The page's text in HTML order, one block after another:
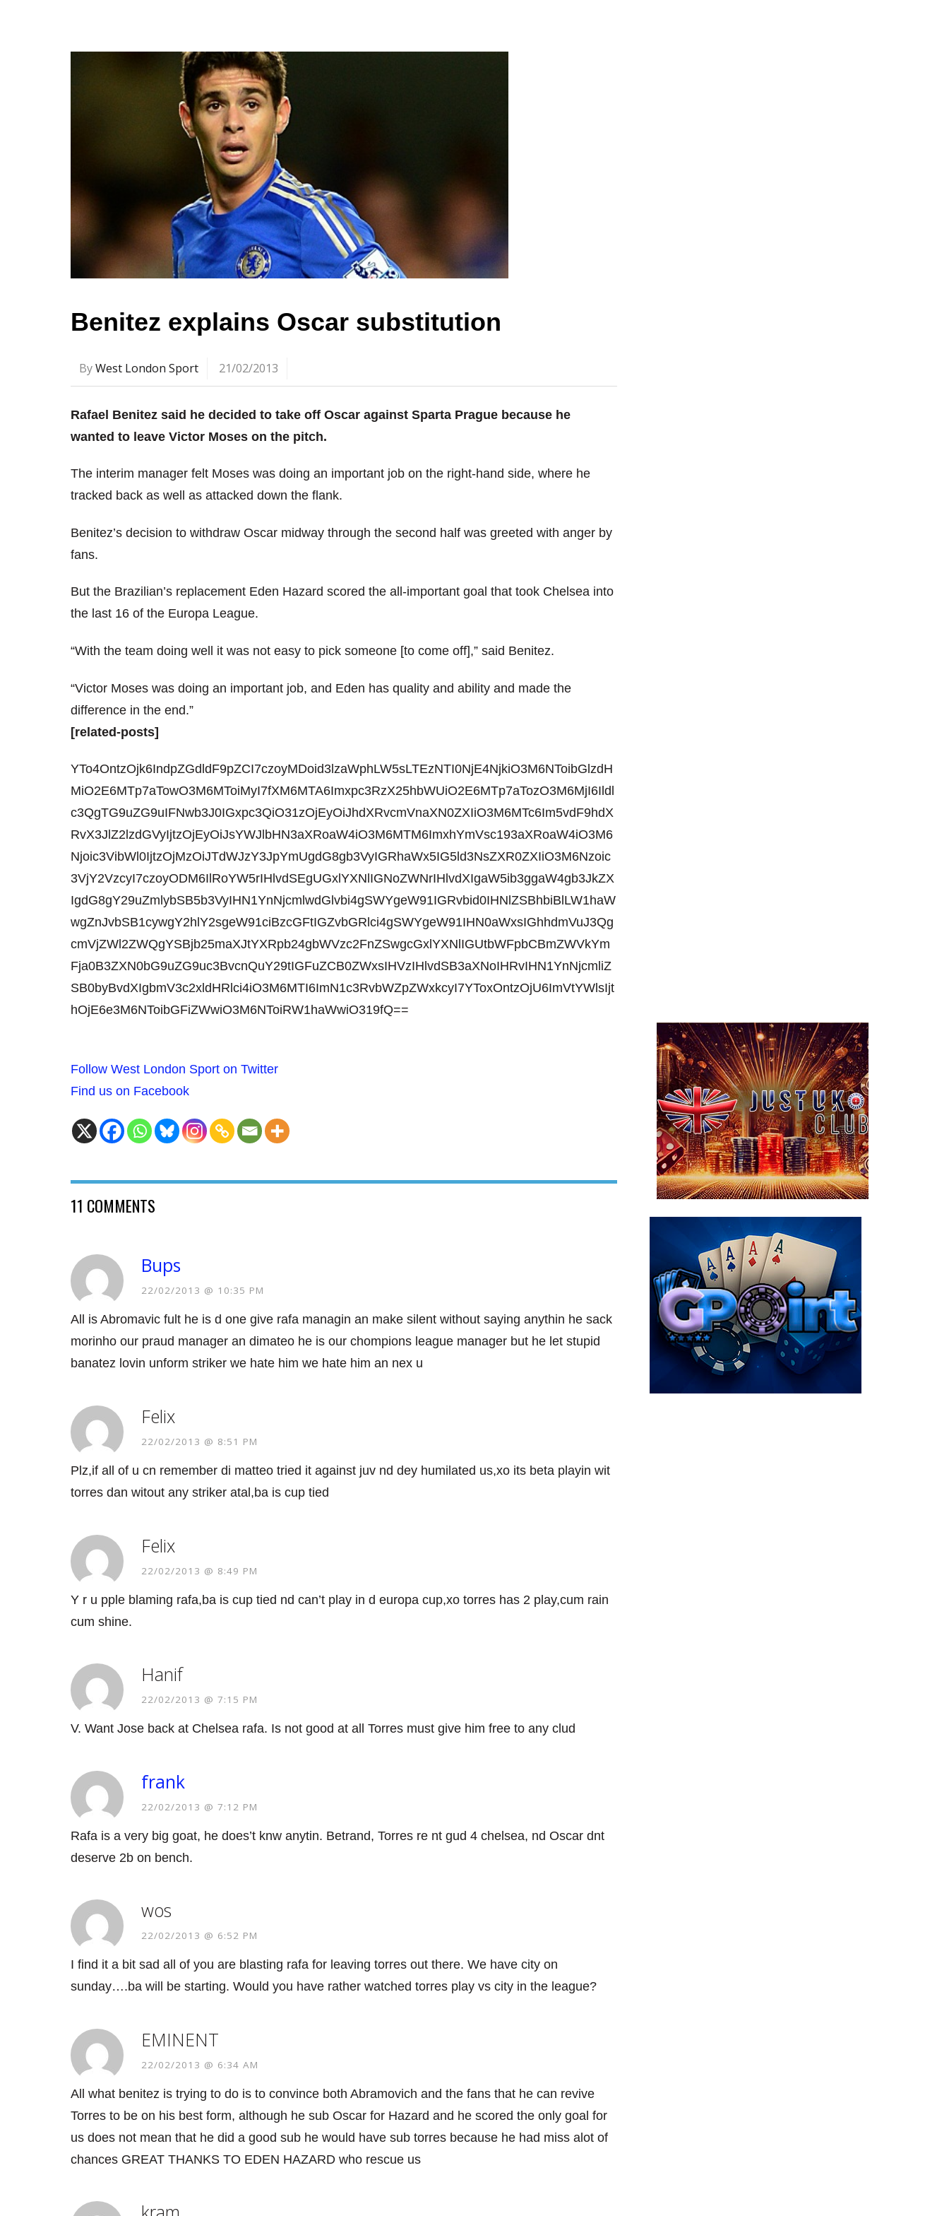
Benitez explains Oscar substitution
ByWest London Sport 21/02/2013
Rafael Benitez said he decided to take off Oscar against Sparta Prague because he
wanted to leave Victor Moses on the pitch.
The interim manager felt Moses was doing an important job on the right-hand side, where he
tracked back as well as attacked down the flank.
Benitez’s decision to withdraw Oscar midway through the second half was greeted with anger by
fans.
But the Brazilian’s replacement Eden Hazard scored the all-important goal that took Chelsea into
the last 16 of the Europa League.
“With the team doing well it was not easy to pick someone [to come off],” said Benitez.
“Victor Moses was doing an important job, and Eden has quality and ability and made the
difference in the end.”
[related-posts]
YTo4OntzOjk6IndpZGdldF9pZCI7czoyMDoid3lzaWphLW5sLTEzNTI0NjE4NjkiO3M6NToibGlzdH
MiO2E6MTp7aTowO3M6MToiMyI7fXM6MTA6Imxpc3RzX25hbWUiO2E6MTp7aTozO3M6MjI6Ildl
c3QgTG9uZG9uIFNwb3J0IGxpc3QiO31zOjEyOiJhdXRvcmVnaXN0ZXIiO3M6MTc6Im5vdF9hdX
RvX3JlZ2lzdGVyIjtzOjEyOiJsYWJlbHN3aXRoaW4iO3M6MTM6ImxhYmVsc193aXRoaW4iO3M6
Njoic3VibWl0IjtzOjMzOiJTdWJzY3JpYmUgdG8gb3VyIGRhaWx5IG5ld3NsZXR0ZXIiO3M6Nzoic
3VjY2VzcyI7czoyODM6IlRoYW5rIHlvdSEgUGxlYXNlIGNoZWNrIHlvdXIgaW5ib3ggaW4gb3JkZX
IgdG8gY29uZmlybSB5b3VyIHN1YnNjcmlwdGlvbi4gSWYgeW91IGRvbid0IHNlZSBhbiBlLW1haW
wgZnJvbSB1cywgY2hlY2sgeW91ciBzcGFtIGZvbGRlci4gSWYgeW91IHN0aWxsIGhhdmVuJ3Qg
cmVjZWl2ZWQgYSBjb25maXJtYXRpb24gbWVzc2FnZSwgcGxlYXNlIGUtbWFpbCBmZWVkYm
Fja0B3ZXN0bG9uZG9uc3BvcnQuY29tIGFuZCB0ZWxsIHVzIHlvdSB3aXNoIHRvIHN1YnNjcmliZ
SB0byBvdXIgbmV3c2xldHRlci4iO3M6MTI6ImN1c3RvbWZpZWxkcyI7YToxOntzOjU6ImVtYWlsIjt
hOjE6e3M6NToibGFiZWwiO3M6NToiRW1haWwiO319fQ==
Follow West London Sport on Twitter
Find us on Facebook
11 COMMENTS
Bups
22/02/2013 @ 10:35 PM
All is Abromavic fult he is d one give rafa managin an make silent without saying anythin he sack
morinho our praud manager an dimateo he is our chompions league manager but he let stupid
banatez lovin unform striker we hate him we hate him an nex u
Felix
22/02/2013 @ 8:51 PM
Plz,if all of u cn remember di matteo tried it against juv nd dey humilated us,xo its beta playin wit
torres dan witout any striker atal,ba is cup tied
Felix
22/02/2013 @ 8:49 PM
Y r u pple blaming rafa,ba is cup tied nd can’t play in d europa cup,xo torres has 2 play,cum rain
cum shine.
Hanif
22/02/2013 @ 7:15 PM
V. Want Jose back at Chelsea rafa. Is not good at all Torres must give him free to any clud
frank
22/02/2013 @ 7:12 PM
Rafa is a very big goat, he does’t knw anytin. Betrand, Torres re nt gud 4 chelsea, nd Oscar dnt
deserve 2b on bench.
wos
22/02/2013 @ 6:52 PM
I find it a bit sad all of you are blasting rafa for leaving torres out there. We have city on
sunday….ba will be starting. Would you have rather watched torres play vs city in the league?
EMINENT
22/02/2013 @ 6:34 AM
All what benitez is trying to do is to convince both Abramovich and the fans that he can revive
Torres to be on his best form, although he sub Oscar for Hazard and he scored the only goal for
us does not mean that he did a good sub he would have sub torres because he had miss alot of
chances GREAT THANKS TO EDEN HAZARD who rescue us